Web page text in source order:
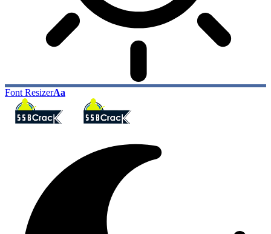
Font ResizerAa